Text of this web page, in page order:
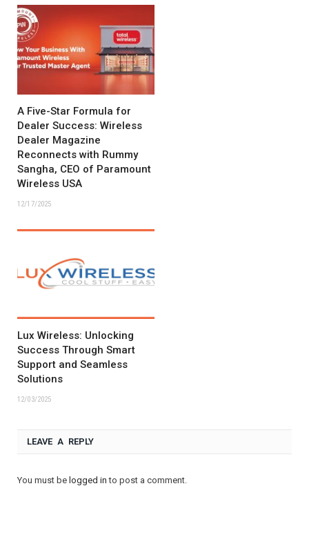
A Five-Star Formula for
Dealer Success: Wireless
Dealer Magazine
Reconnects with Rummy
Sangha, CEO of Paramount
Wireless USA
12/17/2025
Lux Wireless: Unlocking
Success Through Smart
Support and Seamless
Solutions
12/03/2025
LEAVE A REPLY
You must be logged in to post a comment.